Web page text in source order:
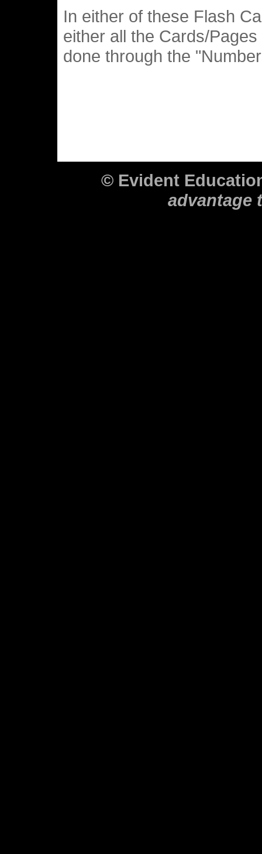
In either of these Flash
either all the Cards/
done through the
© Evident
advantage